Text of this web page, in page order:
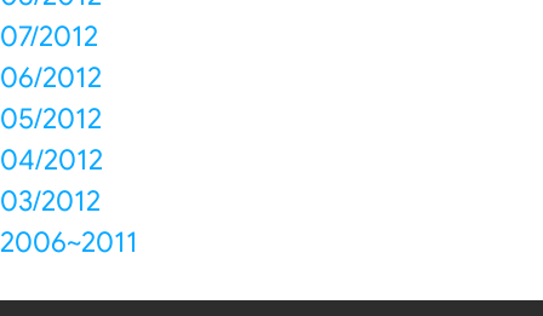
07/2012
06/2012
05/2012
04/2012
03/2012
2006~2011